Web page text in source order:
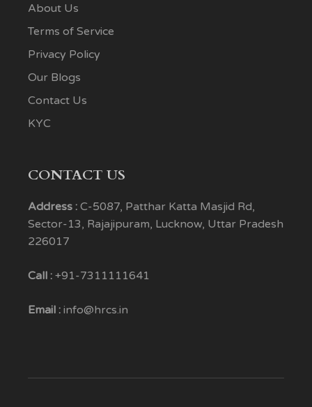
About Us
Terms of Service
Privacy Policy
Our Blogs
Contact Us
KYC
CONTACT US
Address : C-5087, Patthar Katta Masjid Rd,
Sector-13, Rajajipuram, Lucknow, Uttar Pradesh
226017
Call : +91-7311111641
Email : info@hrcs.in